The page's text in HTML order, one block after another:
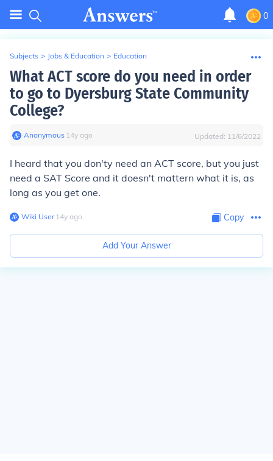
0
Subjects > Jobs & Education > Education
What ACT score do you need in order
to go to Dyersburg State Community
College?
Anonymous∙ 14y ago Updated: 11/6/2022
I heard that you don'ty need an ACT score, but you just
need a SAT Score and it doesn't mattern what it is, as
long as you get one.
Wiki User∙14y ago Copy
Add Your Answer